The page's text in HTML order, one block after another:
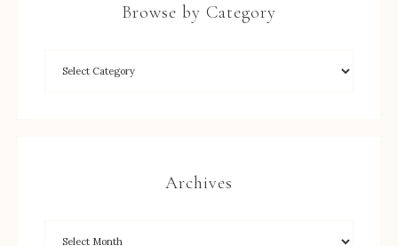
Browse by Category
Archives